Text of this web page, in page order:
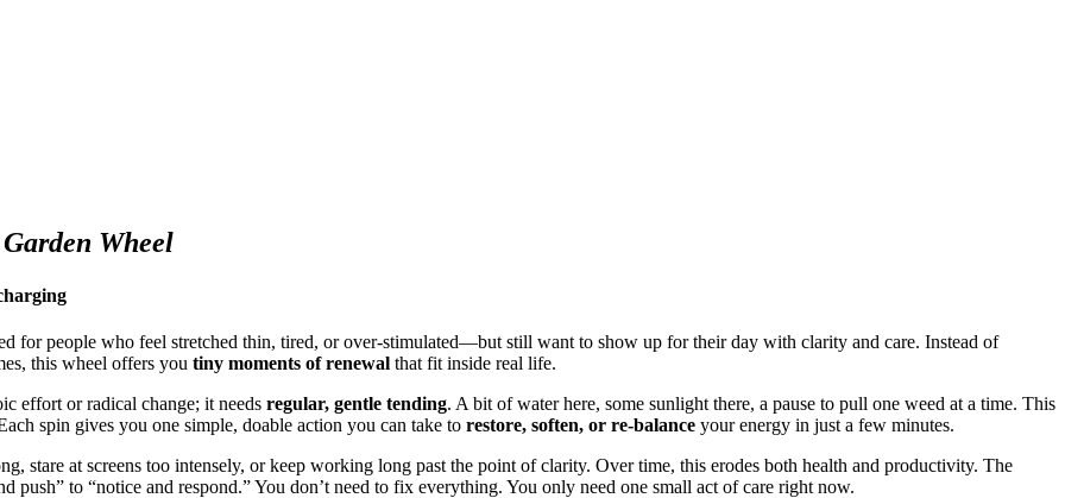
Wheel
for people who feel stretched thin, tired, or over-stimulated—but still want to show up for their day with clarity and care. Instead of
this wheel offers you tiny moments of renewal that fit inside real life.
effort or radical change; it needs regular, gentle tending. A bit of water here, some sunlight there, a pause to pull one weed at a time. This
spin gives you one simple, doable action you can take to restore, soften, or re-balance your energy in just a few minutes.
stare at screens too intensely, or keep working long past the point of clarity. Over time, this erodes both health and productivity. The
to “notice and respond.” You don’t need to fix everything. You only need one small act of care right now.